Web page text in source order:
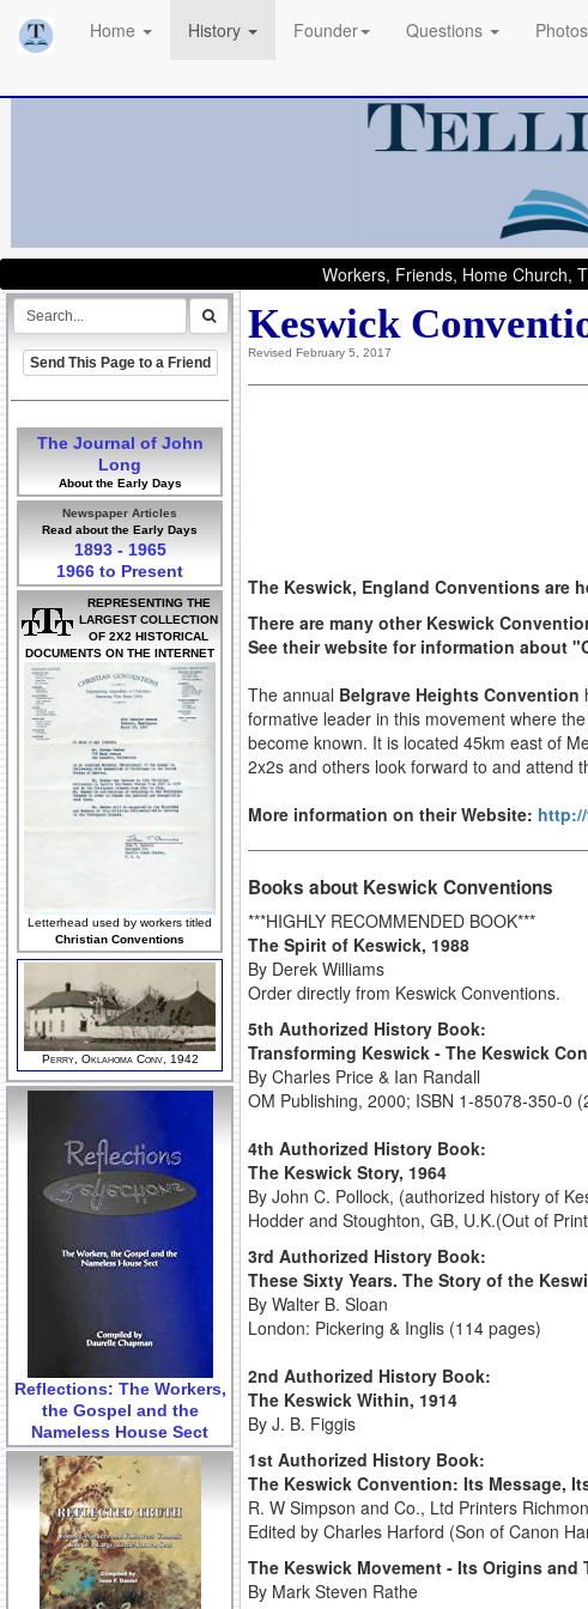
Home History Founder Questions Photos
Workers, Friends, Home Church,
Send This Page to a Friend
The Journal of John
Long
About the Early Days
Newspaper Articles
Read about the Early Days
1893 - 1965
1966 to Present
REPRESENTING THE
LARGEST COLLECTION
OF 2X2 HISTORICAL
DOCUMENTS ON THE INTERNET
Letterhead used by workers titled
Christian Conventions
Perry, Oklahoma Conv, 1942
Reflections: The Workers,
the Gospel and the
Nameless House Sect
Keswick
Revised February 5, 2017
The Keswick, England Conventions are
There are many other Keswick
See their website for information about
The annual Belgrave Heights Convention
formative leader in this movement where
become known. It is located 45km east of
2x2s and others look forward to and attend
More information on their Website:
Books about Keswick Conventions
***HIGHLY RECOMMENDED BOOK***
The Spirit of Keswick, 1988
By Derek Williams
Order directly from Keswick Conventions.
5th Authorized History Book:
Transforming Keswick - The Keswick
By Charles Price & Ian Randall
OM Publishing, 2000; ISBN 1-85078-350-0
4th Authorized History Book:
The Keswick Story, 1964
By John C. Pollock, (authorized history of
Hodder and Stoughton, GB, U.K.(Out of
3rd Authorized History Book:
These Sixty Years. The Story of the
By Walter B. Sloan
London: Pickering & Inglis (114 pages)
2nd Authorized History Book:
The Keswick Within, 1914
By J. B. Figgis
1st Authorized History Book:
The Keswick Convention: Its Message,
R. W Simpson and Co., Ltd Printers
Edited by Charles Harford (Son of Canon
The Keswick Movement - Its Origins and
By Mark Steven Rathe